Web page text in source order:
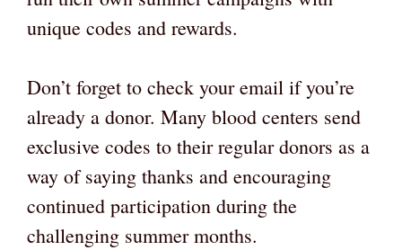
unique codes and rewards.
Don’t forget to check your email if you’re
already a donor. Many blood centers send
exclusive codes to their regular donors as a
way of saying thanks and encouraging
continued participation during the
challenging summer months.